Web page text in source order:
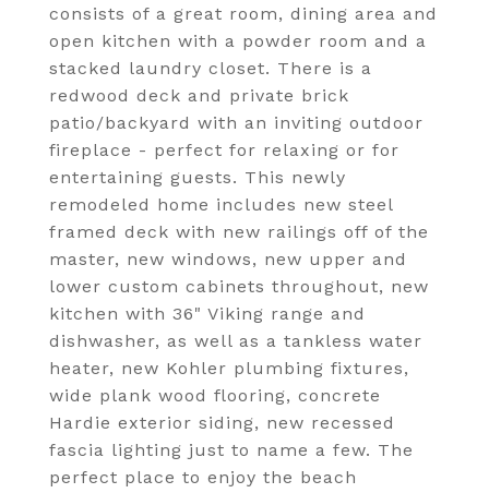
consists of a great room, dining area and
open kitchen with a powder room and a
stacked laundry closet. There is a
redwood deck and private brick
patio/backyard with an inviting outdoor
fireplace - perfect for relaxing or for
entertaining guests. This newly
remodeled home includes new steel
framed deck with new railings off of the
master, new windows, new upper and
lower custom cabinets throughout, new
kitchen with 36" Viking range and
dishwasher, as well as a tankless water
heater, new Kohler plumbing fixtures,
wide plank wood flooring, concrete
Hardie exterior siding, new recessed
fascia lighting just to name a few. The
perfect place to enjoy the beach